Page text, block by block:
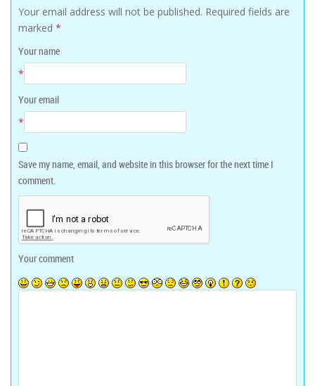
Your email address will not be published. Required fields are
marked *
Your name
*
Your email
*
Save my name, email, and website in this browser for the next time I
comment.
Your comment